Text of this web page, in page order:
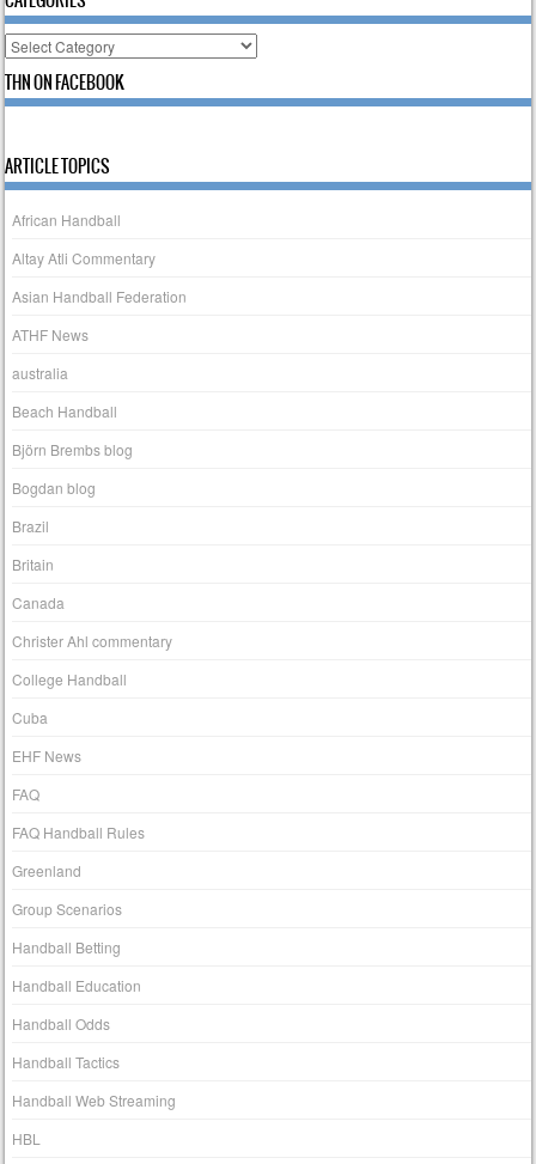
Categories
THN ON FACEBOOK
ARTICLE TOPICS
African Handball
Altay Atli Commentary
Asian Handball Federation
ATHF News
australia
Beach Handball
Björn Brembs blog
Bogdan blog
Brazil
Britain
Canada
Christer Ahl commentary
College Handball
Cuba
EHF News
FAQ
FAQ Handball Rules
Greenland
Group Scenarios
Handball Betting
Handball Education
Handball Odds
Handball Tactics
Handball Web Streaming
HBL